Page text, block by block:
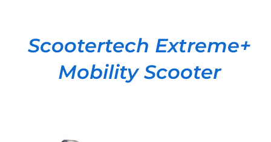
Scootertech Extreme+
Mobility Scooter